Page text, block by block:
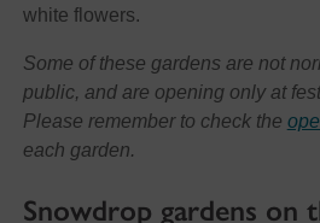
white flowers.
Some of these gardens are not
public, and are opening only at
Please remember to check the
each garden.
Snowdrop gardens on